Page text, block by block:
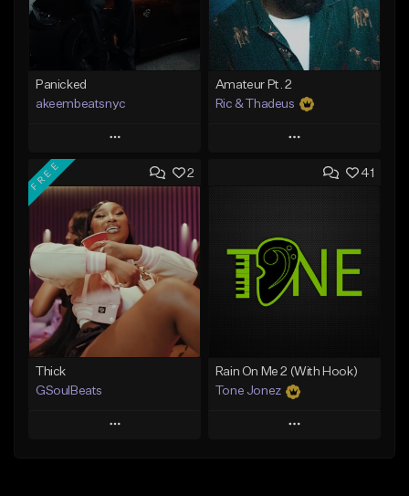
Panicked
akeembeatsnyc
Play
Add to Queue
Add To Playlist
Like Beat
From $20.00
Find similar
Amateur Pt. 2
Ric & Thadeus
Play
Add to Queue
Like Beat
Download Item
From $19.00
2
FREE
Thick
GSoulBeats
Play
41
Rain On Me 2 (With Hook)
Tone Jonez
Play